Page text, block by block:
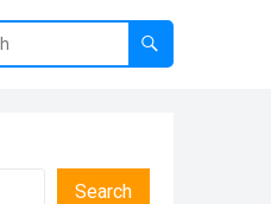
Search